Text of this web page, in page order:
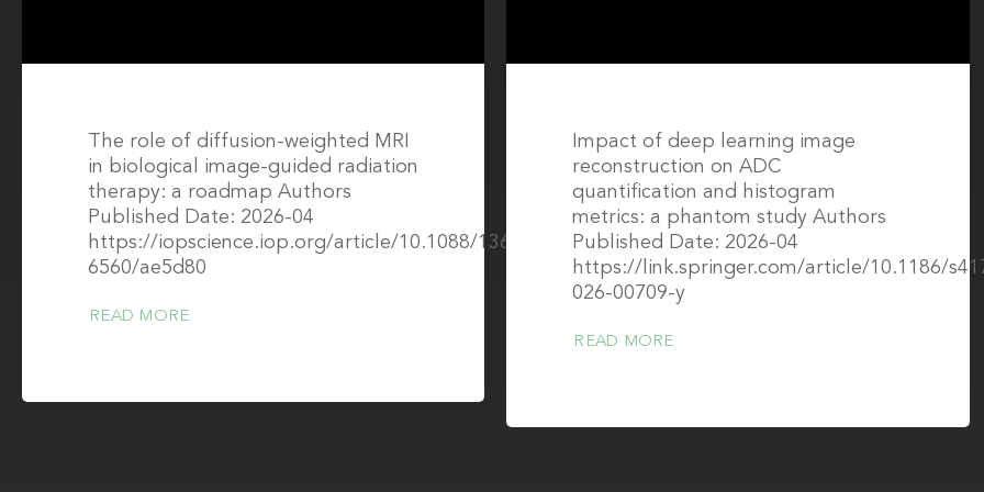
The role of diffusion-weighted MRI
in biological image-guided radiation
therapy: a roadmap Authors
Published Date: 2026-04
https://iopscience.iop.org/article/10.1088/1361-
6560/ae5d80
READ MORE
Impact of deep learning image
reconstruction on ADC
quantification and histogram
metrics: a phantom study Authors
Published Date: 2026-04
https://link.springer.com/article/10.1186/
026-00709-y
READ MORE